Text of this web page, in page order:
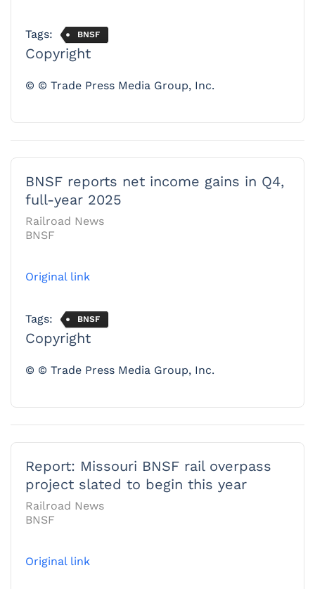
Tags: BNSF
Copyright
© © Trade Press Media Group, Inc.
BNSF reports net income gains in Q4,
full-year 2025
Railroad News
BNSF
Original link
Tags: BNSF
Copyright
© © Trade Press Media Group, Inc.
Report: Missouri BNSF rail overpass
project slated to begin this year
Railroad News
BNSF
Original link